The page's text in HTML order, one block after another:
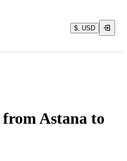
$, USD
Astana to